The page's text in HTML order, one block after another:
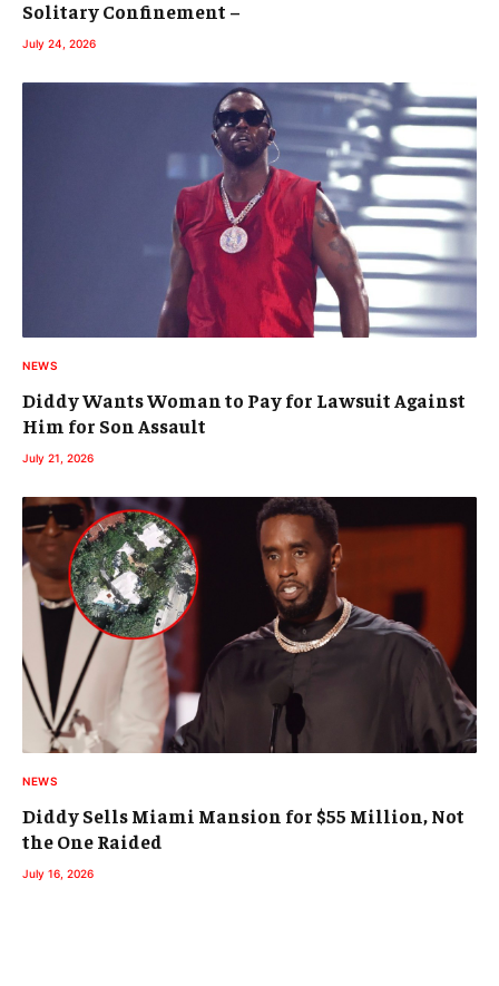
Solitary Confinement –
July 24, 2026
NEWS
Diddy Wants Woman to Pay for Lawsuit Against
Him for Son Assault
July 21, 2026
NEWS
Diddy Sells Miami Mansion for $55 Million, Not
the One Raided
July 16, 2026